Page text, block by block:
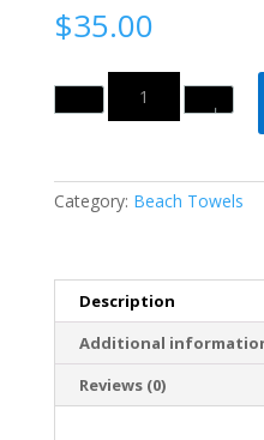
$35.00
Quantity
Category: Beach Towels
Description
Additional
Reviews (0)